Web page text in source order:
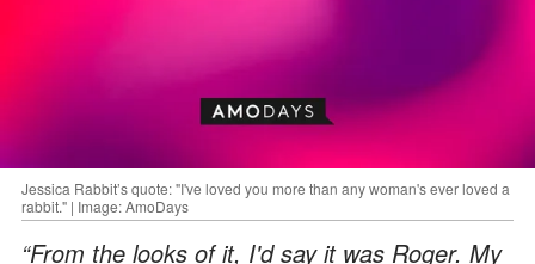
Jessica Rabbit’s quote: "I've loved you more than any woman's ever loved a
rabbit." | Image: AmoDays
“From the looks of it, I'd say it was Roger. My